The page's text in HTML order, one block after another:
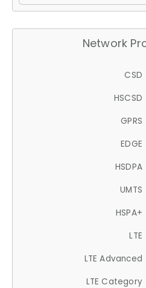
Network
CSD
HSCSD
GPRS
EDGE
HSDPA
UMTS
HSPA+
LTE
LTE Advanced
LTE Category